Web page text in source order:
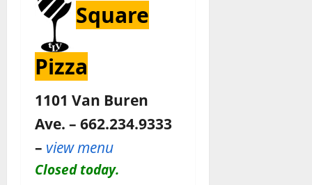
Square
Pizza
1101 Van Buren
Ave. – 662.234.9333
– view menu
Closed today.